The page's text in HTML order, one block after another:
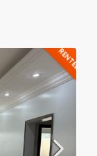
RENTED